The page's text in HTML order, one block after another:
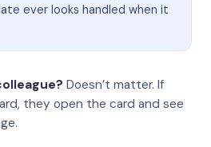
ever looks handled when it
Doesn’t matter. If
they open the card and see